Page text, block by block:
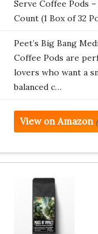
Serve Coffee Pods –
Count (1 Box of 32
Peet’s Big Bang
Coffee Pods are
lovers who want a
balanced c…
View on Amazon